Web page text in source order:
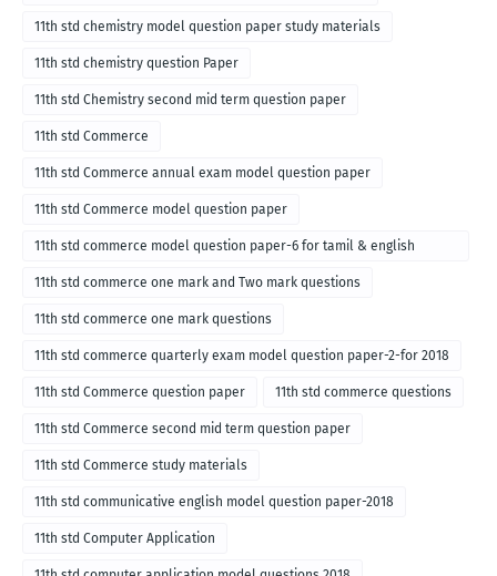
11th std chemistry model question paper study materials
11th std chemistry question Paper
11th std Chemistry second mid term question paper
11th std Commerce
11th std Commerce annual exam model question paper
11th std Commerce model question paper
11th std commerce model question paper-6 for tamil & english
medium
11th std commerce one mark and Two mark questions
11th std commerce one mark questions
11th std commerce quarterly exam model question paper-2-for 2018
11th std Commerce question paper 11th std commerce questions
11th std Commerce second mid term question paper
11th std Commerce study materials
11th std communicative english model question paper-2018
11th std Computer Application